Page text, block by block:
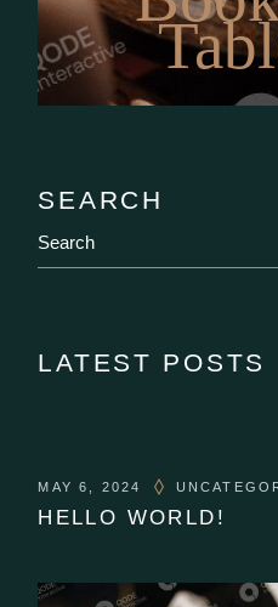
SEARCH
LATEST POSTS
MAY 6, 2024
HELLO WORLD!